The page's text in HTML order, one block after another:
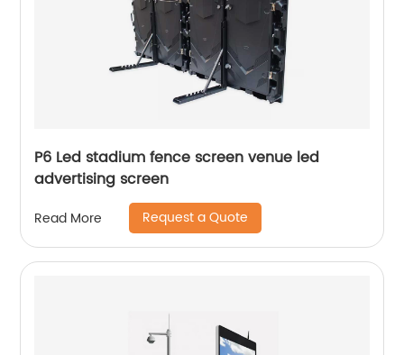
P6 Led stadium fence screen venue led
advertising screen
Read More Request a Quote